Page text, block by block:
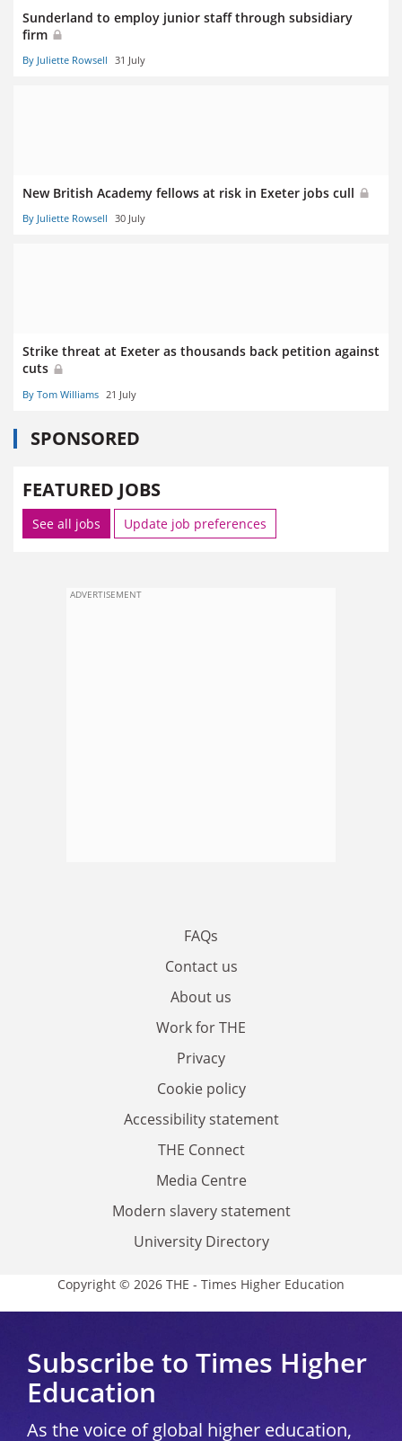
Sunderland to employ junior staff through subsidiary
firm
By Juliette Rowsell 31 July
New British Academy fellows at risk in Exeter jobs cull
By Juliette Rowsell 30 July
Strike threat at Exeter as thousands back petition against
cuts
By Tom Williams 21 July
SPONSORED
FEATURED JOBS
See all jobs Update job preferences
ADVERTISEMENT
FAQs
Contact us
About us
Work for THE
Privacy
Cookie policy
Accessibility statement
THE Connect
Media Centre
Modern slavery statement
University Directory
Copyright © 2026 THE - Times Higher Education
Subscribe to Times Higher
Education
As the voice of global higher education,